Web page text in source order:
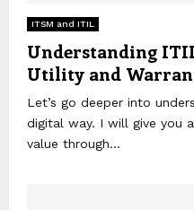
ITSM and ITIL
Understanding
Utility and
Let’s go deeper into
digital way. I will give you
value through...